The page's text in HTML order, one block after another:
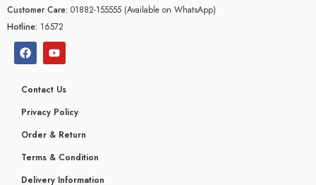
Customer Care: 01882-155555 (Available on WhatsApp)
Hotline: 16572
Contact Us
Privacy Policy
Order & Return
Terms & Condition
Delivery Information